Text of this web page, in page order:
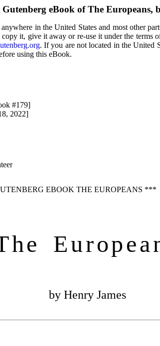
eBook of The Europeans,
in the United States and most other
it, give it away or re-use it under the terms
. If you are not located in the United
using this eBook.
#179]
2022]
EBOOK THE EUROPEANS ***
by Henry James